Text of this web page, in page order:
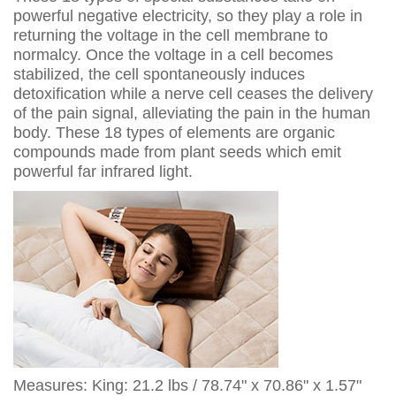
powerful negative electricity, so they play a role in
returning the voltage in the cell membrane to
normalcy. Once the voltage in a cell becomes
stabilized, the cell spontaneously induces
detoxification while a nerve cell ceases the delivery
of the pain signal, alleviating the pain in the human
body. These 18 types of elements are organic
compounds made from plant seeds which emit
powerful far infrared light.
Measures: King: 21.2 lbs / 78.74" x 70.86" x 1.57"